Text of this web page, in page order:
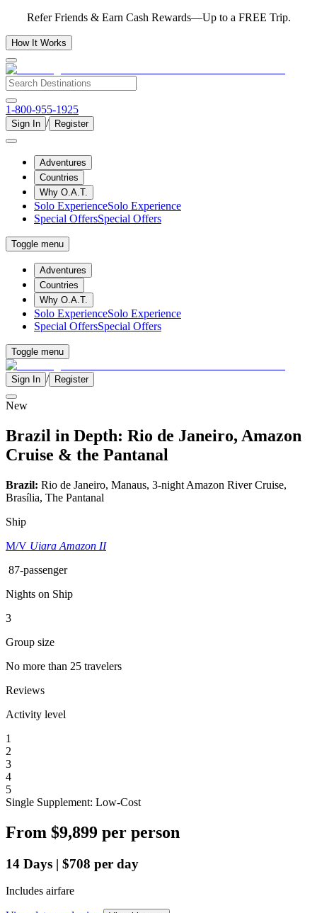
Refer Friends & Earn Cash Rewards—Up to a FREE Trip.
How It Works
1-800-955-1925
Sign In / Register
Adventures
Countries
Why O.A.T.
Solo ExperienceSolo Experience
Special OffersSpecial Offers
Toggle menu
Adventures
Countries
Why O.A.T.
Solo ExperienceSolo Experience
Special OffersSpecial Offers
Toggle menu
Sign In / Register
New
Brazil in Depth: Rio de Janeiro, Amazon
Cruise & the Pantanal
Brazil: Rio de Janeiro, Manaus, 3-night Amazon River Cruise,
Brasília, The Pantanal
Ship
M/V Uiara Amazon II
87-passenger
Nights on Ship
3
Group size
No more than 25 travelers
Reviews
Activity level
1
2
3
4
5
Single Supplement: Low-Cost
From $9,899 per person
14 Days | $708 per day
Includes airfare